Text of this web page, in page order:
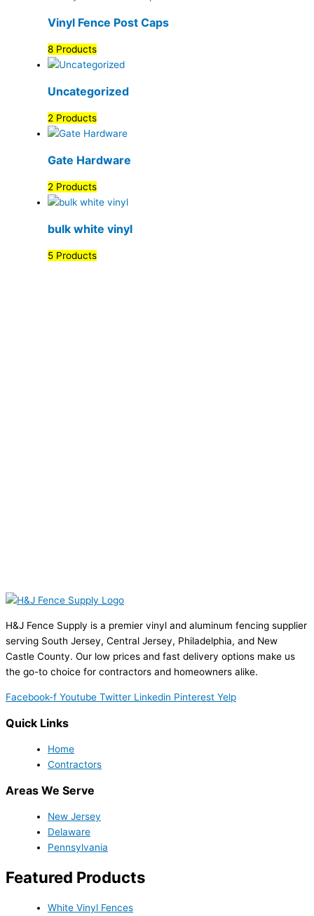
Vinyl Fence Post Caps
8 Products
Uncategorized
2 Products
Gate Hardware
2 Products
bulk white vinyl
5 Products
H&J Fence Supply is a premier vinyl and aluminum fencing supplier
serving South Jersey, Central Jersey, Philadelphia, and New
Castle County. Our low prices and fast delivery options make us
the go-to choice for contractors and homeowners alike.
Facebook-f Youtube Twitter Linkedin Pinterest Yelp
Quick Links
Home
Contractors
Areas We Serve
New Jersey
Delaware
Pennsylvania
Featured Products
White Vinyl Fences